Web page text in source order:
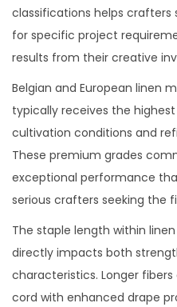
classifications helps
for specific project
results from their creative
Belgian and European linen
typically receives the
cultivation conditions and
These premium grades
exceptional performance
serious crafters seeking the
The staple length within
directly impacts both
characteristics. Longer
cord with enhanced drape